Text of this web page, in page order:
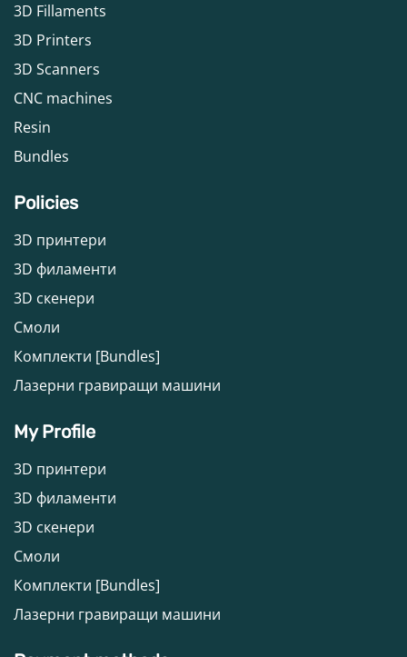
3D Fillaments
3D Printers
3D Scanners
CNC machines
Resin
Bundles
Policies
3D принтери
3D филаменти
3D скенери
Смоли
Комплекти [Bundles]
Лазерни гравиращи машини
My Profile
3D принтери
3D филаменти
3D скенери
Смоли
Комплекти [Bundles]
Лазерни гравиращи машини